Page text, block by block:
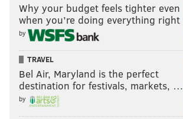
Why your budget feels tighter even
when you’re doing everything right
by
TRAVEL
Bel Air, Maryland is the perfect
destination for festivals, markets, …
by